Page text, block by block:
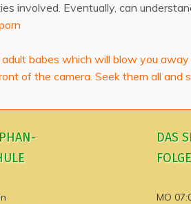
involved. Eventually, can
babes which will blow you
of the camera. Seek them all and
DAS
MO